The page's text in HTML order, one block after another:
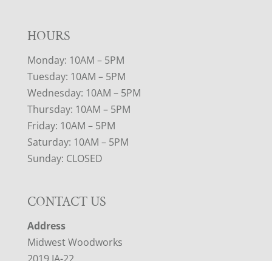
HOURS
Monday: 10AM – 5PM
Tuesday: 10AM – 5PM
Wednesday: 10AM – 5PM
Thursday: 10AM – 5PM
Friday: 10AM – 5PM
Saturday: 10AM – 5PM
Sunday: CLOSED
CONTACT US
Address
Midwest Woodworks